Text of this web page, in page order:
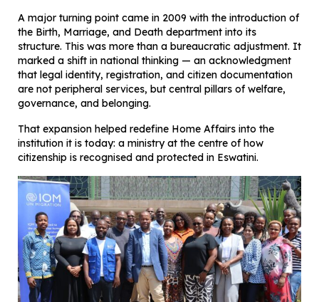
A major turning point came in 2009 with the introduction of
the Birth, Marriage, and Death department into its
structure. This was more than a bureaucratic adjustment. It
marked a shift in national thinking — an acknowledgment
that legal identity, registration, and citizen documentation
are not peripheral services, but central pillars of welfare,
governance, and belonging.
That expansion helped redefine Home Affairs into the
institution it is today: a ministry at the centre of how
citizenship is recognised and protected in Eswatini.